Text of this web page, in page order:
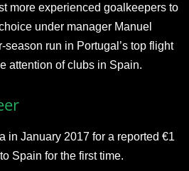
more experienced goalkeepers to
under manager Manuel
season run in Portugal’s top flight
attention of clubs in Spain.
in January 2017 for a reported €1
Spain for the first time.